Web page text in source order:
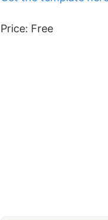
Price: Free